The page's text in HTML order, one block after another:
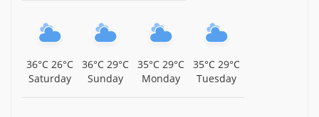
Arulmigu Kothandaramar Temple, Nandambakkam,
Chennai, Tamil Nadu, Porur
Arulmigu Gangaiamman Temple, Alapakkam, Porur,
Chennai, Tamil Nadu, Porur
36°C 26°C
Saturday
36°C 29°C
Sunday
35°C 29°C
Monday
35°C 29°C
Tuesday